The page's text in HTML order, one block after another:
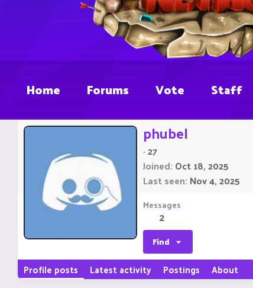
Home Forums Vote Staff
phubel
·27
Joined Oct 18, 2025
Last seen Nov 4, 2025
Messages
2
Find
Profile posts Latest activity Postings About